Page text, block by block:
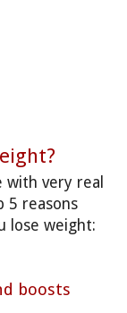
with very real
5 reasons
lose weight:
boosts